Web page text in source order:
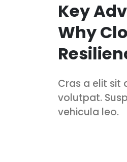
Key
Why
Cras a elit sit
volutpat.
vehicula leo.